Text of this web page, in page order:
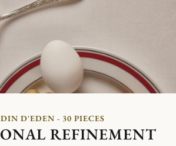
D'EDEN - 30 PIECES
REFINEMENT